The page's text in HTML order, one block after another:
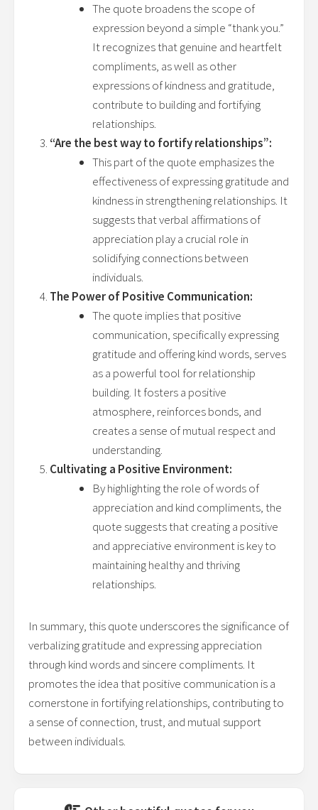
The quote broadens the scope of
expression beyond a simple “thank you.”
It recognizes that genuine and heartfelt
compliments, as well as other
expressions of kindness and gratitude,
contribute to building and fortifying
relationships.
“Are the best way to fortify relationships”:
This part of the quote emphasizes the
effectiveness of expressing gratitude and
kindness in strengthening relationships. It
suggests that verbal affirmations of
appreciation play a crucial role in
solidifying connections between
individuals.
The Power of Positive Communication:
The quote implies that positive
communication, specifically expressing
gratitude and offering kind words, serves
as a powerful tool for relationship
building. It fosters a positive
atmosphere, reinforces bonds, and
creates a sense of mutual respect and
understanding.
Cultivating a Positive Environment:
By highlighting the role of words of
appreciation and kind compliments, the
quote suggests that creating a positive
and appreciative environment is key to
maintaining healthy and thriving
relationships.
In summary, this quote underscores the significance of
verbalizing gratitude and expressing appreciation
through kind words and sincere compliments. It
promotes the idea that positive communication is a
cornerstone in fortifying relationships, contributing to
a sense of connection, trust, and mutual support
between individuals.